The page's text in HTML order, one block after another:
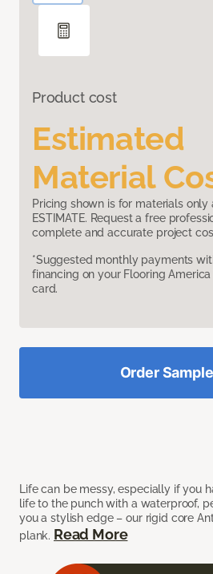
Product cost
Estimated
Material
Pricing shown is for materials only
ESTIMATE. Request a free
complete and accurate project
*Suggested monthly payments
financing on your Flooring
card.
Life can be messy, especially if you
life to the punch with a waterproof,
you a stylish edge – our rigid core
plank. Read More
Order